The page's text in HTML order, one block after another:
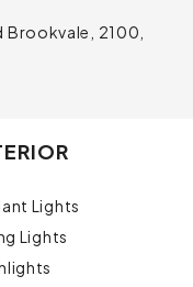
Brookvale, 2100,
Lights
Lights